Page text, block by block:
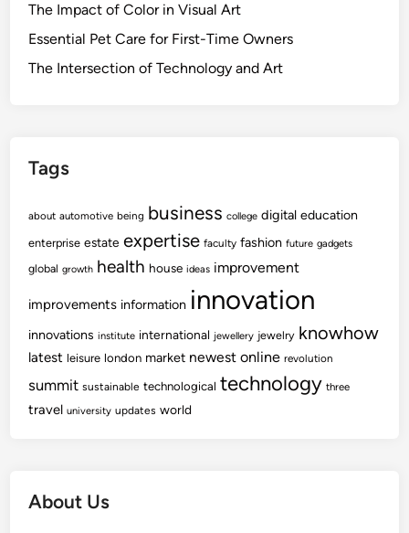
The Impact of Color in Visual Art
Essential Pet Care for First-Time Owners
The Intersection of Technology and Art
Tags
about automotive being business college digital education
enterprise estate expertise faculty fashion future gadgets
global growth health house ideas improvement
improvements information innovation
innovations institute international jewellery jewelry knowhow
latest leisure london market newest online revolution
summit sustainable technological technology three
travel university updates world
About Us